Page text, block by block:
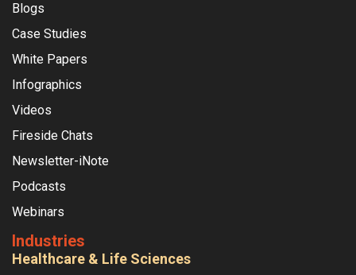
Blogs
Case Studies
White Papers
Infographics
Videos
Fireside Chats
Newsletter-iNote
Podcasts
Webinars
Industries
Healthcare & Life Sciences